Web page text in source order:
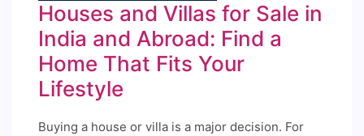
Houses and Villas for Sale in
India and Abroad: Find a
Home That Fits Your
Lifestyle
Buying a house or villa is a major decision. For